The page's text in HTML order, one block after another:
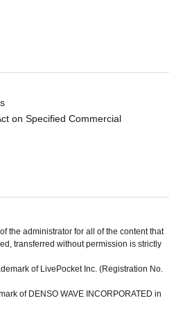
on Specified Commercial
the administrator for all of the content that
transferred without permission is strictly
of LivePocket Inc. (Registration No.
of DENSO WAVE INCORPORATED in